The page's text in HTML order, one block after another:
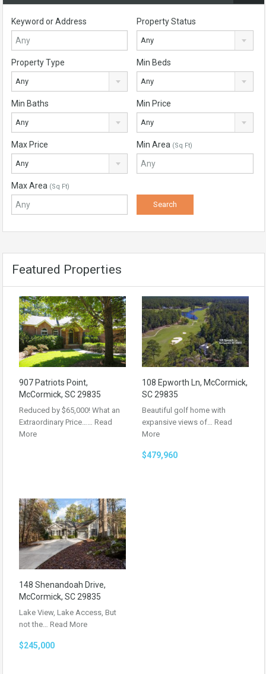
Keyword or Address Property Status
Any
Property Type
Any
Min Beds
Any
Min Baths
Any
Min Price
Any
Max Price
Any
Min Area (Sq Ft)
Max Area (Sq Ft)
Featured Properties
907 Patriots Point,
McCormick, SC 29835
Reduced by $65,000! What an
Extraordinary Price…… Read
More
108 Epworth Ln, McCormick,
SC 29835
Beautiful golf home with
expansive views of… Read
More
$479,960
148 Shenandoah Drive,
McCormick, SC 29835
Lake View, Lake Access, But
not the… Read More
$245,000